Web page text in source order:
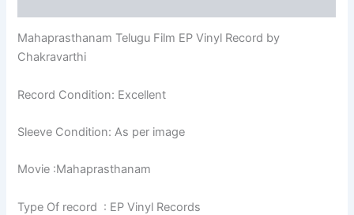
Mahaprasthanam Telugu Film EP Vinyl Record by
Chakravarthi
Record Condition: Excellent
Sleeve Condition: As per image
Movie :Mahaprasthanam
Type Of record : EP Vinyl Records